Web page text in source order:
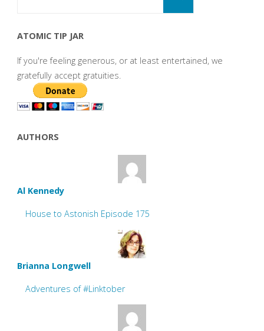
ATOMIC TIP JAR
If you're feeling generous, or at least entertained, we
gratefully accept gratuities.
AUTHORS
Al Kennedy
House to Astonish Episode 175
Brianna Longwell
Adventures of #Linktober